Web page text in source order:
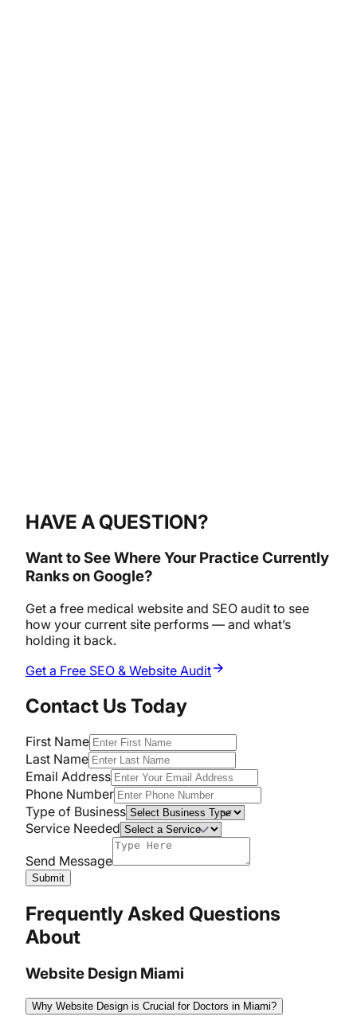
HAVE A QUESTION?
Want to See Where Your Practice Currently
Ranks on Google?
Get a free medical website and SEO audit to see
how your current site performs — and what’s
holding it back.
Get a Free SEO & Website Audit
Contact Us Today
First Name
Last Name
Email Address
Phone Number
Type of Business
Service Needed
Send Message
Submit
Frequently Asked Questions
About
Website Design Miami
Why Website Design is Crucial for Doctors in Miami?